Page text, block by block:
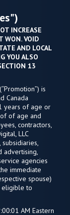
INCREASE
WON. VOID
AND LOCAL
YOU ALSO
13
is
Canada
years of age or
of age and
contractors,
LLC
advertising,
agencies
immediate
spouse)
eligible to
AM Eastern